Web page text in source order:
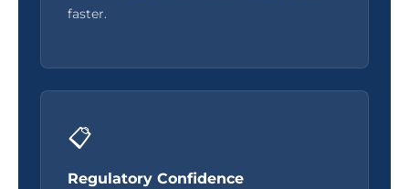
faster.
📋
Regulatory Confidence